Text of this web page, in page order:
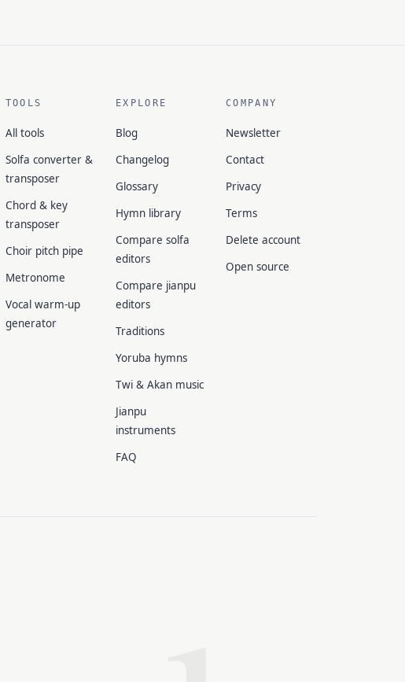
TOOLS
All tools
Solfa converter &
transposer
Chord & key
transposer
Choir pitch pipe
Metronome
Vocal warm-up
generator
EXPLORE
Blog
Changelog
Glossary
Hymn library
Compare solfa
editors
Compare jianpu
editors
Traditions
Yoruba hymns
Twi & Akan music
Jianpu
instruments
FAQ
COMPANY
Newsletter
Contact
Privacy
Terms
Delete account
Open source